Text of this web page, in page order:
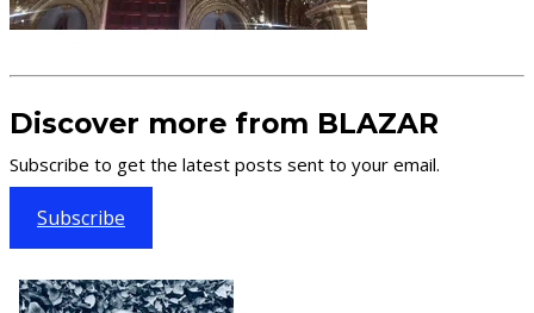
Discover more from BLAZAR
Subscribe to get the latest posts sent to your email.
Subscribe